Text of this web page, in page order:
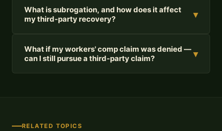
What is subrogation, and how does it affect
my third-party recovery?
▾
What if my workers' comp claim was denied —
can I still pursue a third-party claim?
▾
RELATED TOPICS